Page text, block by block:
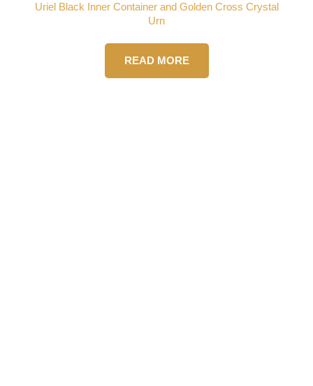
Uriel Black Inner Container and Golden Cross Crystal
Urn
READ MORE